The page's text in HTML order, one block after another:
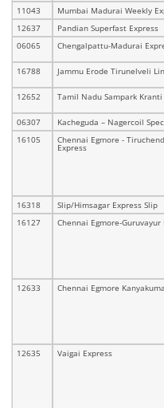
11043
Mumbai Madurai Weekly
12637
Pandian Superfast Express
06065
Chengalpattu-Madurai
16788
Jammu Erode Tirunelveli
12652
Tamil Nadu Sampark Kranti
06307
Kacheguda – Nagercoil
16105
Chennai Egmore -
Express
16318
Slip/Himsagar Express Slip
16127
Chennai Egmore-Guruvayur
12633
Chennai Egmore
12635
Vaigai Express